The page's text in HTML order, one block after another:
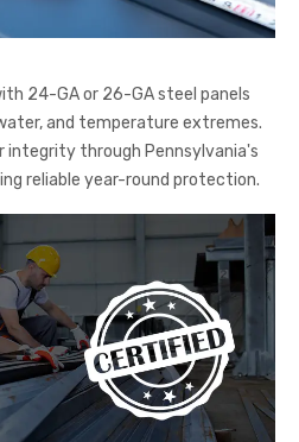
24-GA or 26-GA steel panels
and temperature extremes.
integrity through Pennsylvania's
reliable year-round protection.